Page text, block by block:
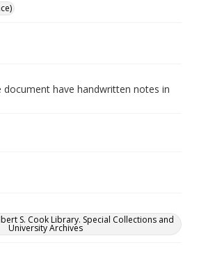
have handwritten notes in
S. Cook Library. Special Collections and
University Archives